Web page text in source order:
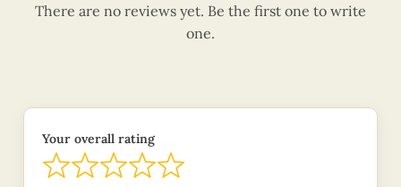
There are no reviews yet. Be the first one to write
one.
Your overall rating